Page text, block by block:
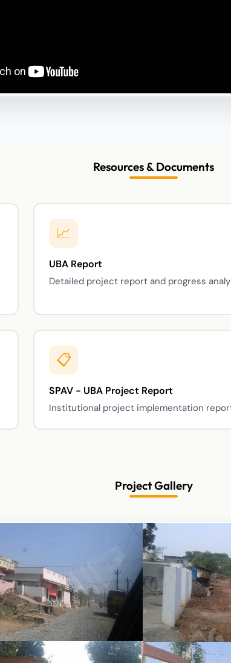
Resources & Documents
UBA Report
Detailed project report and progress
SPAV - UBA Project Report
Institutional project implementation
Project Gallery